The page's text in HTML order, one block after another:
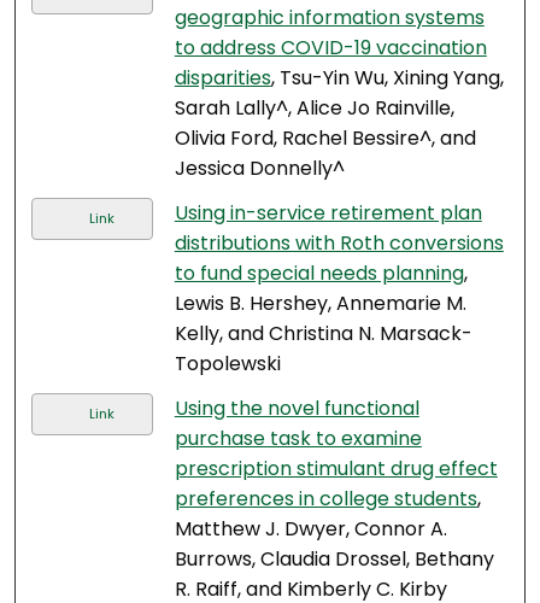
geographic information systems
to address COVID-19 vaccination
disparities, Tsu-Yin Wu, Xining Yang,
Sarah Lally^, Alice Jo Rainville,
Olivia Ford, Rachel Bessire^, and
Jessica Donnelly^
Link
Using in-service retirement plan
distributions with Roth conversions
to fund special needs planning,
Lewis B. Hershey, Annemarie M.
Kelly, and Christina N. Marsack-
Topolewski
Link
Using the novel functional
purchase task to examine
prescription stimulant drug effect
preferences in college students,
Matthew J. Dwyer, Connor A.
Burrows, Claudia Drossel, Bethany
R. Raiff, and Kimberly C. Kirby